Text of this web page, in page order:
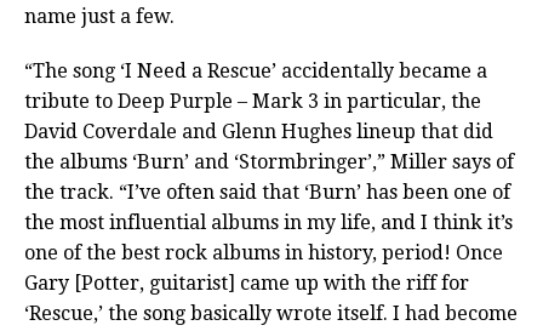
name just a few.
“The song ‘I Need a Rescue’ accidentally became a
tribute to Deep Purple – Mark 3 in particular, the
David Coverdale and Glenn Hughes lineup that did
the albums ‘Burn’ and ‘Stormbringer’,” Miller says of
the track. “I’ve often said that ‘Burn’ has been one of
the most influential albums in my life, and I think it’s
one of the best rock albums in history, period! Once
Gary [Potter, guitarist] came up with the riff for
‘Rescue,’ the song basically wrote itself. I had become